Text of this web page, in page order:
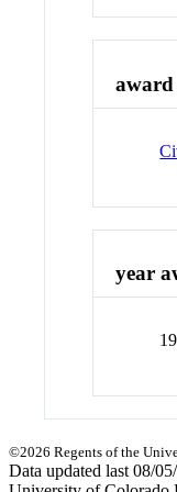
year
©2026 Regents of the
Data updated last 08/